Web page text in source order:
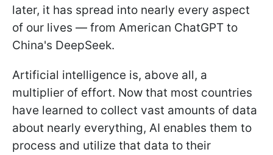
later, it has spread into nearly every aspect
of our lives — from American ChatGPT to
China's DeepSeek.
Artificial intelligence is, above all, a
multiplier of effort. Now that most countries
have learned to collect vast amounts of data
about nearly everything, AI enables them to
process and utilize that data to their